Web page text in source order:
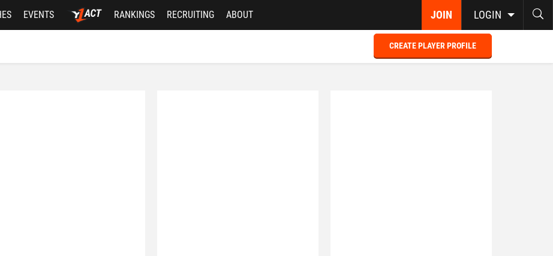
JOIN LOGIN
EVENTS RANKINGS RECRUITING ABOUT
CREATE PLAYER PROFILE